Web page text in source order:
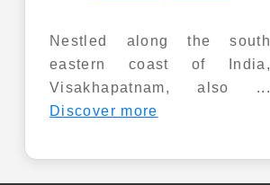
Nestled along the south
eastern coast of India,
Visakhapatnam, also ...
Discover more